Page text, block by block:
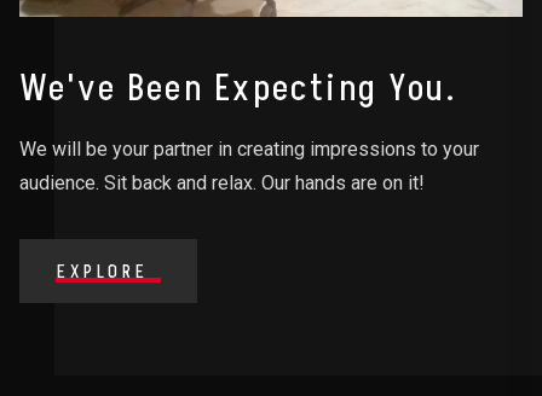
We've Been Expecting You.
We will be your partner in creating impressions to your
audience. Sit back and relax. Our hands are on it!
EXPLORE